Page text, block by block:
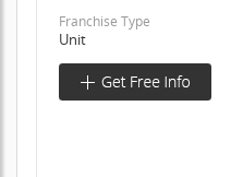
Franchise Type
Unit